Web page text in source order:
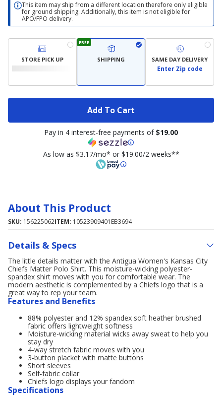
This item may ship from a different location therefore only eligible
for ground shipping. Additionally, this item is not eligible for
APO/FPO delivery.
STORE PICK UP
FREE
SHIPPING SAME DAY DELIVERY
Enter Zip code
Add To Cart
Pay in 4 interest-free payments of $19.00
As low as $3.17/mo* or $19.00/2 weeks**
About This Product
SKU: 156225062ITEM: 10523909401EB3694
Details & Specs
The little details matter with the Antigua Women's Kansas City
Chiefs Matter Polo Shirt. This moisture-wicking polyester-
spandex shirt moves with you for comfortable wear. The
modern aesthetic is complemented by a Chiefs logo that is a
great way to rep your team.
Features and Benefits
88% polyester and 12% spandex soft heather brushed
fabric offers lightweight softness
Moisture-wicking material wicks away sweat to help you
stay dry
4-way stretch fabric moves with you
3-button placket with matte buttons
Short sleeves
Self-fabric collar
Chiefs logo displays your fandom
Specifications